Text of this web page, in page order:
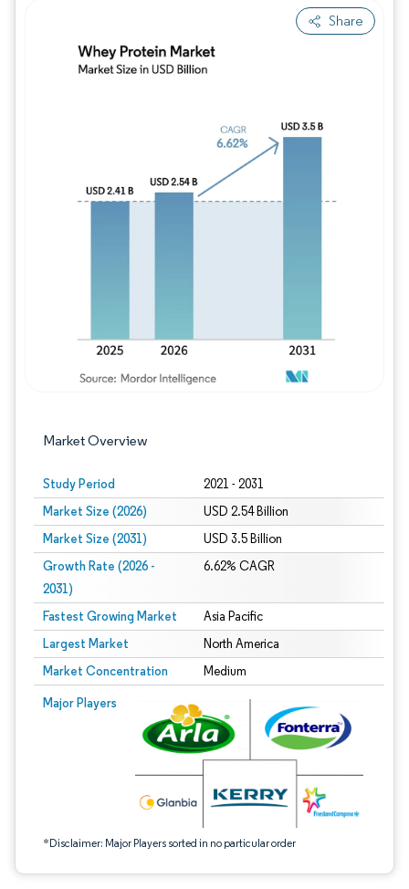
Share
Market Overview
Study Period 2021 - 2031
Market Size (2026) USD 2.54 Billion
Market Size (2031) USD 3.5 Billion
Growth Rate (2026 -
2031)
6.62% CAGR
Fastest Growing Market Asia Pacific
Largest Market North America
Market Concentration Medium
Major Players
*Disclaimer: Major Players sorted in no particular order
Image © Mordor Intelligence. Reuse requires attribution under CC BY 4.0.